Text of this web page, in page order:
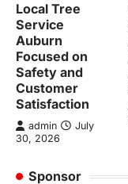
Local Tree
Service
Auburn
Focused on
Safety and
Customer
Satisfaction
admin
July
30, 2026
Sponsor